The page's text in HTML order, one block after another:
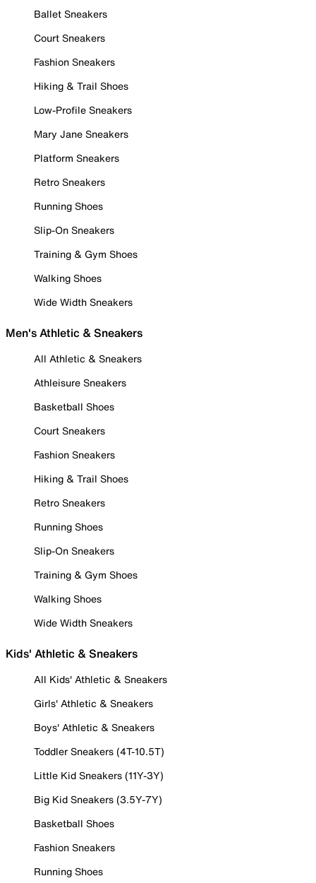
Ballet Sneakers
Court Sneakers
Fashion Sneakers
Hiking & Trail Shoes
Low-Profile Sneakers
Mary Jane Sneakers
Platform Sneakers
Retro Sneakers
Running Shoes
Slip-On Sneakers
Training & Gym Shoes
Walking Shoes
Wide Width Sneakers
Men's Athletic & Sneakers
All Athletic & Sneakers
Athleisure Sneakers
Basketball Shoes
Court Sneakers
Fashion Sneakers
Hiking & Trail Shoes
Retro Sneakers
Running Shoes
Slip-On Sneakers
Training & Gym Shoes
Walking Shoes
Wide Width Sneakers
Kids' Athletic & Sneakers
All Kids' Athletic & Sneakers
Girls' Athletic & Sneakers
Boys' Athletic & Sneakers
Toddler Sneakers (4T-10.5T)
Little Kid Sneakers (11Y-3Y)
Big Kid Sneakers (3.5Y-7Y)
Basketball Shoes
Fashion Sneakers
Running Shoes